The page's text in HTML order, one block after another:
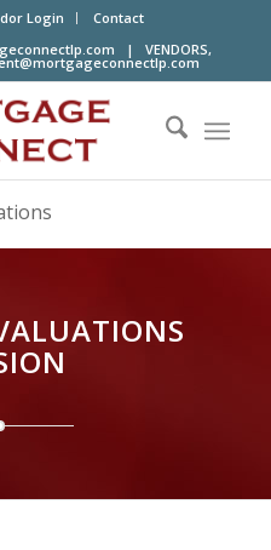
Login
Contact
| VENDORS,